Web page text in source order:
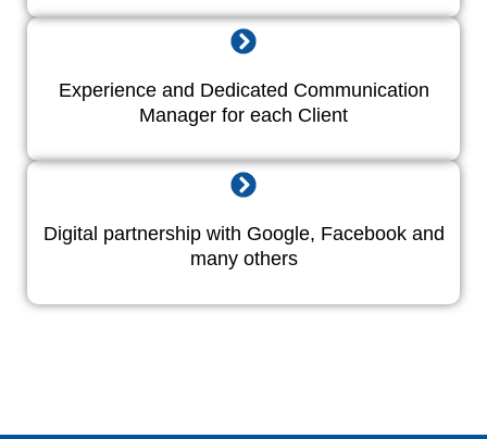
Experience and Dedicated Communication
Manager for each Client
Digital partnership with Google, Facebook and
many others